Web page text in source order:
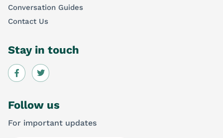
Conversation Guides
Contact Us
Stay in touch
Follow us
For important updates